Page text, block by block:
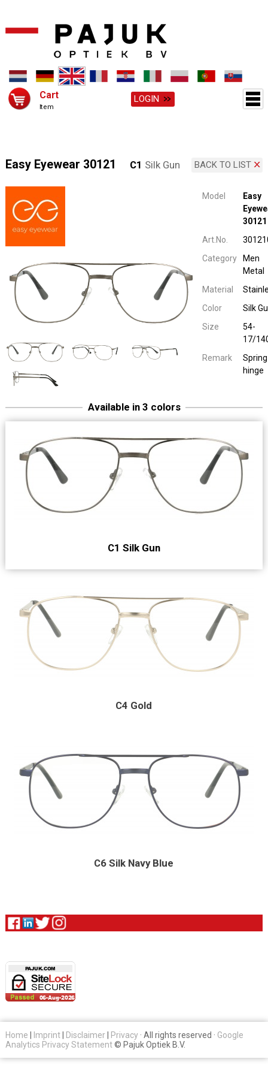
Cart
Item
LOGIN
BACK TO LIST
Easy Eyewear 30121 C1 Silk Gun
Model
Easy
30121
Art.No.
Category
Men
Metal
Material
Color
Silk
Size
54-
17/
Remark
Spring
hinge
Available in 3 colors
C1 Silk Gun
C4 Gold
C6 Silk Navy Blue
Home Imprint| Disclaimer| Privacy· All rights reserved · Google
Analytics Privacy Statement© Pajuk Optiek B.V.